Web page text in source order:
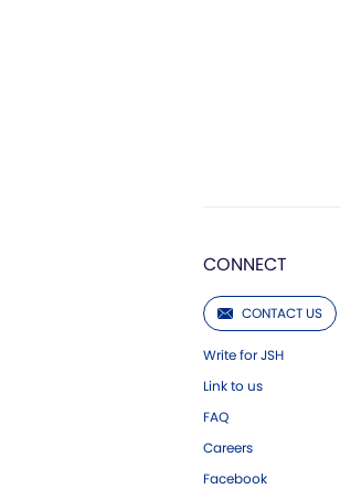
CONNECT
CONTACT US
Write for JSH
Link to us
FAQ
Careers
Facebook